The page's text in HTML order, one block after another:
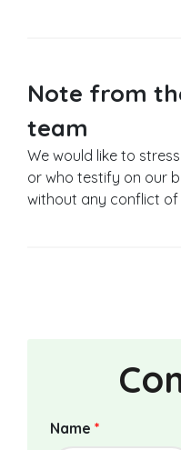
Note from
team
We would like to
or who testify on our
without any conflict of
Name *